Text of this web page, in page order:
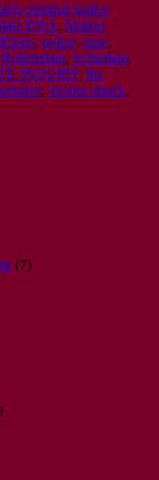
criminal justice
DNA, Maikel
, police, rape,
Rotterrdam, Schiedam,
INQUIRY, the
, vicious attack,
(7)